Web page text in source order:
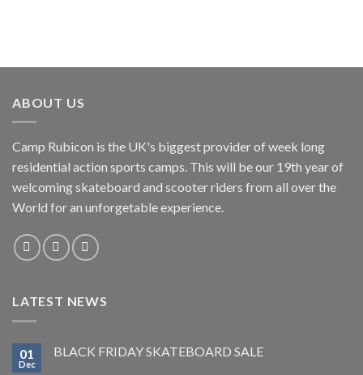
ABOUT US
Camp Rubicon is the UK's biggest provider of week long
residential action sports camps. This will be our 19th year of
welcoming skateboard and scooter riders from all over the
World for an unforgetable experience.
LATEST NEWS
01
Dec
BLACK FRIDAY SKATEBOARD SALE